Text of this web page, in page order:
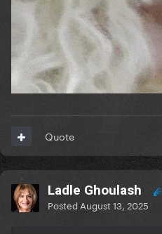
Quote
Ladle Ghoulash
Posted August 13, 2025